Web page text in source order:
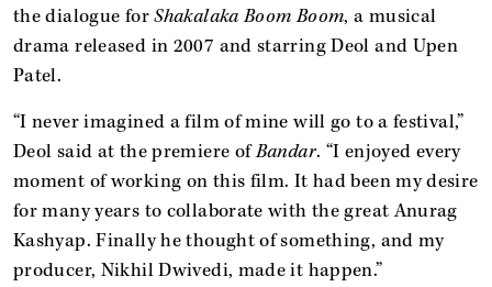
the dialogue forShakalaka Boom Boom, a musical
drama released in 2007 and starring Deol and Upen
Patel.
“I never imagined a film of mine will go to a festival,”
Deol said at the premiere ofBandar. “I enjoyed every
moment of working on this film. It had been my desire
for many years to collaborate with the great Anurag
Kashyap. Finally he thought of something, and my
producer, Nikhil Dwivedi, made it happen.”